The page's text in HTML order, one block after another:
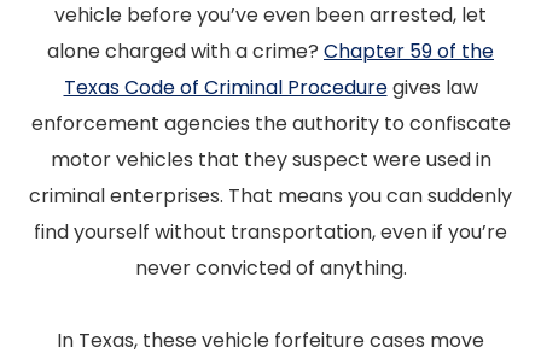
vehicle before you’ve even been arrested, let
alone charged with a crime? Chapter 59 of the
Texas Code of Criminal Proceduregives law
enforcement agencies the authority to confiscate
motor vehicles that they suspect were used in
criminal enterprises. That means you can suddenly
find yourself without transportation, even if you’re
never convicted of anything.
In Texas, these vehicle forfeiture cases move